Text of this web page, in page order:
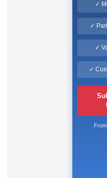
✓
✓
✓
✓